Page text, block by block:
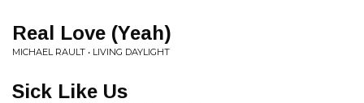
Real Love (Yeah)
MICHAEL RAULT • LIVING DAYLIGHT
Sick Like Us